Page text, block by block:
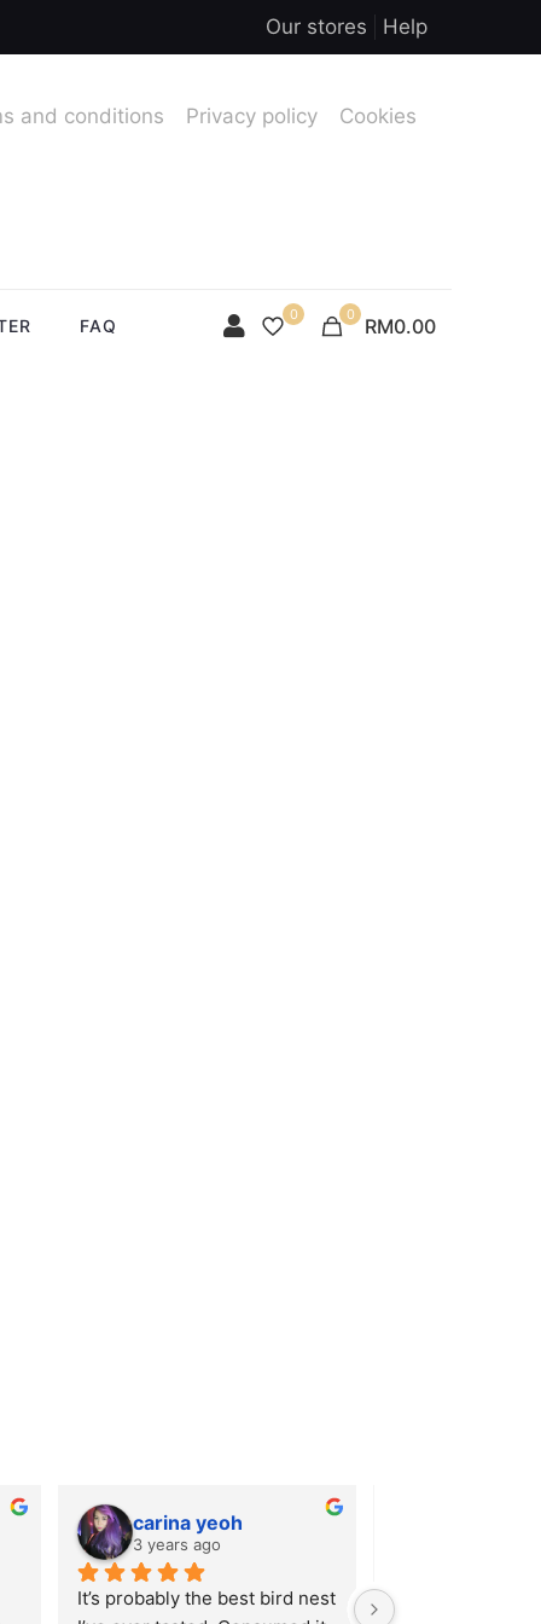
Our stores Help
FAQ
and conditions Privacy policy Cookies
0 0 RM0.00
carina yeoh
3 years ago
It’s probably the best bird nest
Very nice